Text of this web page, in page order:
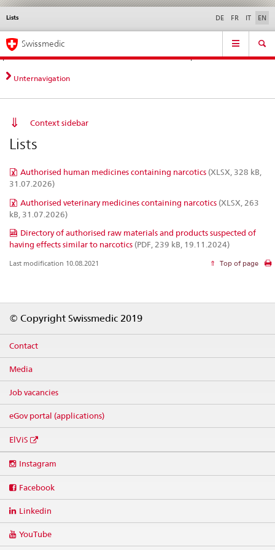
Direct
navigation:
news,
legal
contact
News &
standards
Contact | Support &
Help
Lists
Languages DE FR IT EN
Service
Main
Navigation
Swissmedic
Unternavigation
Context sidebar
Lists
Authorised human medicines containing narcotics (XLSX, 328 kB,
31.07.2026)
Authorised veterinary medicines containing narcotics (XLSX, 263
kB, 31.07.2026)
Directory of authorised raw materials and products suspected of
having effects similar to narcotics (PDF, 239 kB, 19.11.2024)
Last modification 10.08.2021 Top of page
© Copyright Swissmedic 2019
Contact
Media
Job vacancies
eGov portal (applications)
ElViS
media
Instagram
Facebook
Linkedin
YouTube